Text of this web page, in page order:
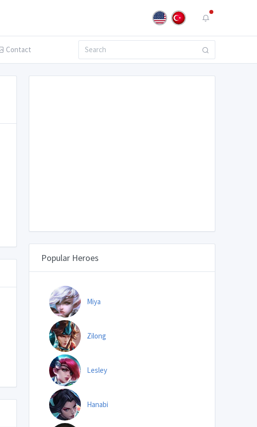
Contact
Popular Heroes
Miya
Zilong
Lesley
Hanabi